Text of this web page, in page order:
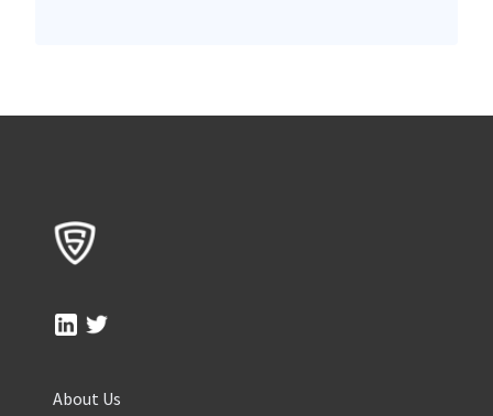
About Us